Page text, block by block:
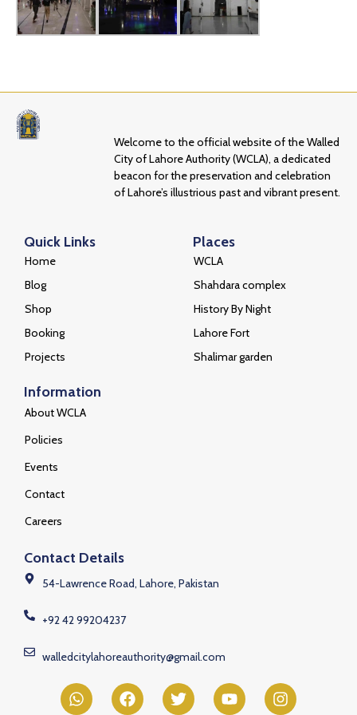
Welcome to the official website of the Walled
City of Lahore Authority (WCLA), a dedicated
beacon for the preservation and celebration
of Lahore’s illustrious past and vibrant present.
Quick Links
Home
Blog
Shop
Booking
Projects
Places
WCLA
Shahdara complex
History By Night
Lahore Fort
Shalimar garden
Information
About WCLA
Policies
Events
Contact
Careers
Contact Details
54-Lawrence Road, Lahore, Pakistan
+92 42 99204237
walledcitylahoreauthority@gmail.com